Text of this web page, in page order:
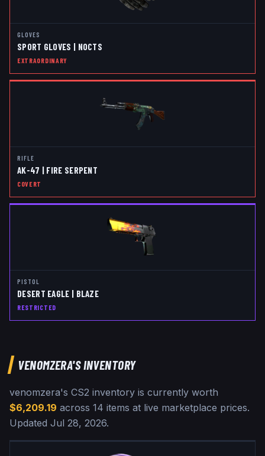
GLOVES
SPORT GLOVES | NOCTS
EXTRAORDINARY
RIFLE
AK-47 | FIRE SERPENT
COVERT
PISTOL
DESERT EAGLE | BLAZE
RESTRICTED
VENOMZERA'S INVENTORY
venomzera's CS2 inventory is currently worth
$6,209.19 across 14 items at live marketplace prices.
Updated Jul 28, 2026.